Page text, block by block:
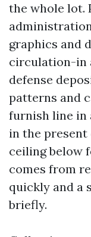
the whole lot.
graphics and
circulation-in
defense
patterns and
furnish line in
in the present
ceiling below
comes from
quickly and a
briefly.